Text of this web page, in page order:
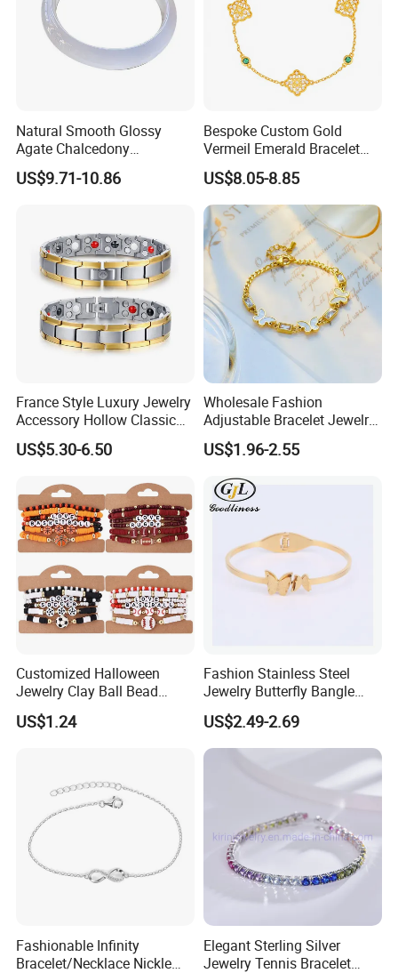
Natural Smooth Glossy
Agate Chalcedony
Decoration Ornament
Graceful Exquisite Present
US$9.71-10.86
Bespoke Custom Gold
Vermeil Emerald Bracelet
Cross Chain 925 Silver
Jewelry Factory
US$8.05-8.85
France Style Luxury Jewelry
Accessory Hollow Classic
Brand Bangle Bracelet Fine
Bracelets
US$5.30-6.50
Wholesale Fashion
Adjustable Bracelet Jewelry
Stainless Steel Gold Plated
Butterfly with Diamond
Bracelet Women
US$1.96-2.55
Customized Halloween
Jewelry Clay Ball Bead
Letter Bracelet Set for Men
Women
US$1.24
Fashion Stainless Steel
Jewelry Butterfly Bangle
Bracelet for Women
US$2.49-2.69
Fashionable Infinity
Bracelet/Necklace Nickle
Elegant Sterling Silver
Jewelry Tennis Bracelet